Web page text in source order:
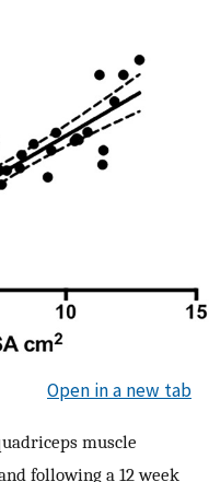
Open in a new tab
muscle
following a 12 week